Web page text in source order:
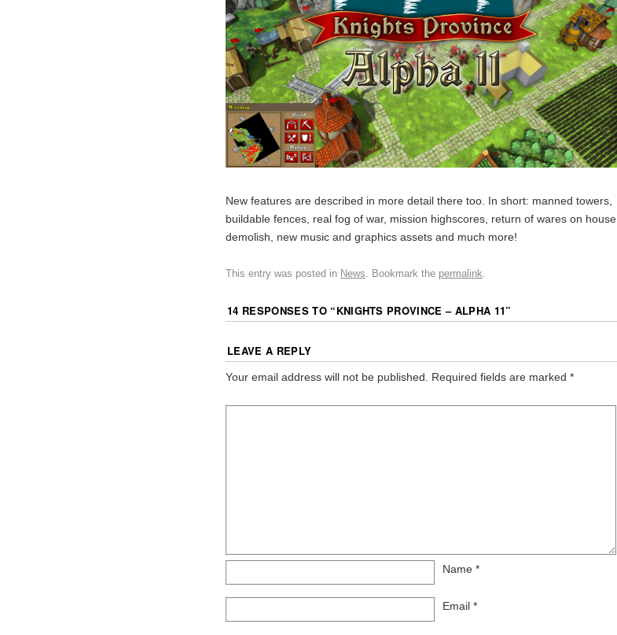
New features are described in more detail there too. In short: manned towers,
buildable fences, real fog of war, mission highscores, return of wares on house
demolish, new music and graphics assets and much more!
This entry was posted in News . Bookmark the permalink
14 RESPONSES TO “KNIGHTS PROVINCE – ALPHA 11”
LEAVE A REPLY
Your email address will not be published. Required fields are marked *
Name *
Email *